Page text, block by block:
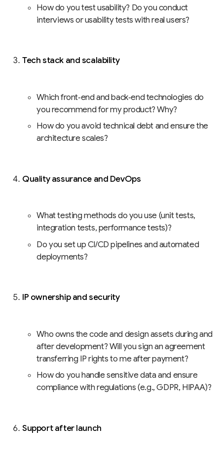
How do you test usability? Do you conduct
interviews or usability tests with real users?
Tech stack and scalability
Which front‑end and back‑end technologies do
you recommend for my product? Why?
How do you avoid technical debt and ensure the
architecture scales?
Quality assurance and DevOps
What testing methods do you use (unit tests,
integration tests, performance tests)?
Do you set up CI/CD pipelines and automated
deployments?
IP ownership and security
Who owns the code and design assets during and
after development? Will you sign an agreement
transferring IP rights to me after payment?
How do you handle sensitive data and ensure
compliance with regulations (e.g., GDPR, HIPAA)?
Support after launch